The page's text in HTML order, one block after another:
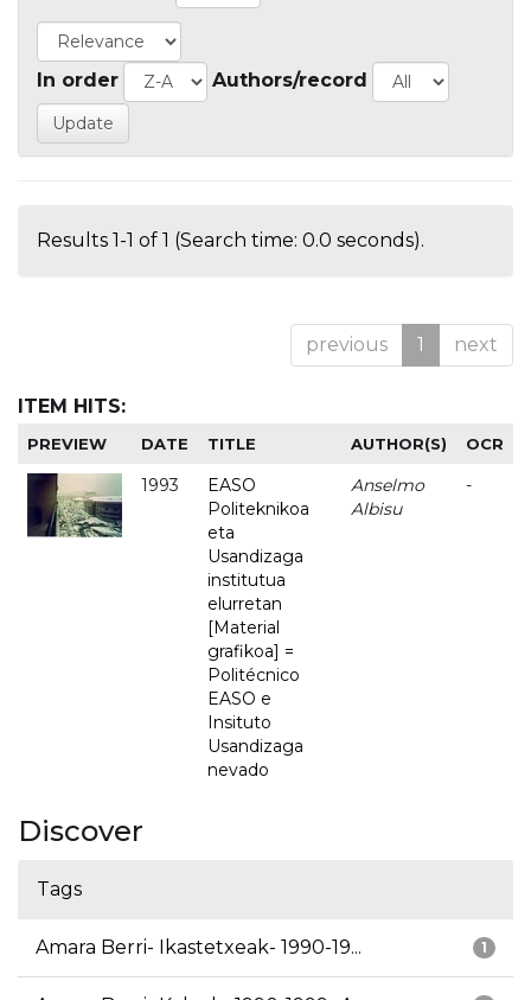
In order Authors/record
Results 1-1 of 1 (Search time: 0.0 seconds).
previous 1 next
ITEM HITS:
PREVIEW DATE TITLE AUTHOR(S) OCR
1993
EASO
Politeknikoa
eta
Usandizaga
institutua
elurretan
[Material
grafikoa] =
Politécnico
EASO e
Insituto
Usandizaga
nevado
Anselmo
Albisu
-
Discover
Tags
1
Amara Berri- Ikastetxeak- 1990-19...